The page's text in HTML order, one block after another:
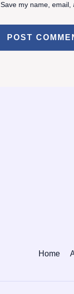
Save my name, email,
Home